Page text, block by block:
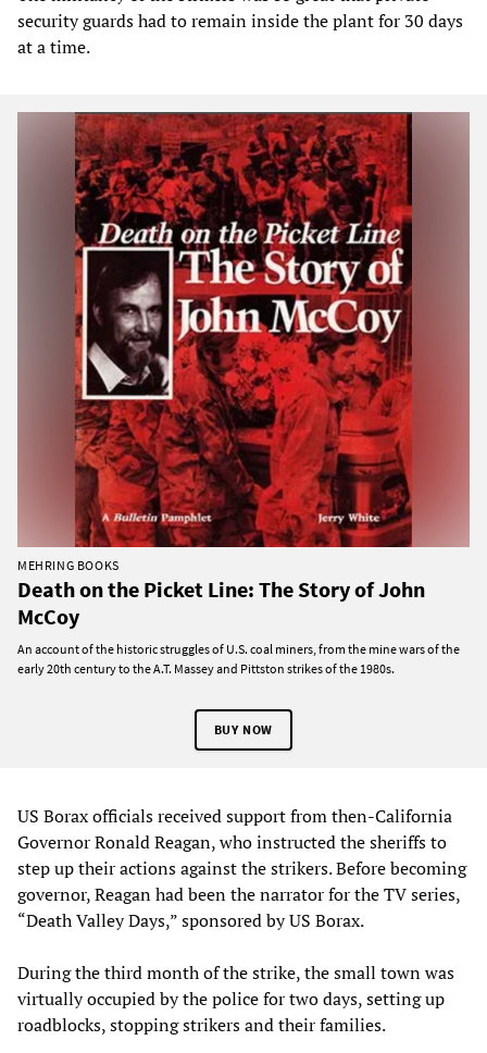
security guards had to remain inside the plant for 30 days
at a time.
MEHRING BOOKS
Death on the Picket Line: The Story of John
McCoy
An account of the historic struggles of U.S. coal miners, from the mine wars of the
early 20th century to the A.T. Massey and Pittston strikes of the 1980s.
BUY NOW
US Borax officials received support from then-California
Governor Ronald Reagan, who instructed the sheriffs to
step up their actions against the strikers. Before becoming
governor, Reagan had been the narrator for the TV series,
“Death Valley Days,” sponsored by US Borax.
During the third month of the strike, the small town was
virtually occupied by the police for two days, setting up
roadblocks, stopping strikers and their families.